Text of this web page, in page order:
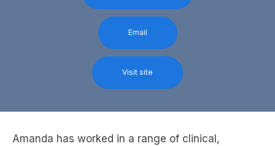
Email
Visit site
Amanda has worked in a range of clinical,